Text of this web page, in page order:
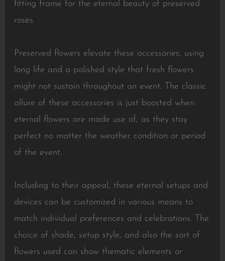
fitting frame for the eternal beauty of preserved
roses.
Preserved flowers elevate these accessories, using
long life and a polished style that fresh flowers
might not sustain throughout an event. The classic
allure of these accessories is just boosted when
eternal flowers are made use of, as they stay
perfect no matter the weather condition or period
of the event.
Including to their appeal, these eternal setups and
devices can be customized in various means to
match individual preferences and celebrations. The
choice of shade, setup style, and also the sort of
flowers used can show thematic elements or